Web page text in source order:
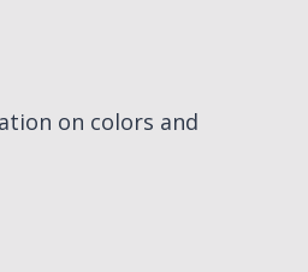
on colors and